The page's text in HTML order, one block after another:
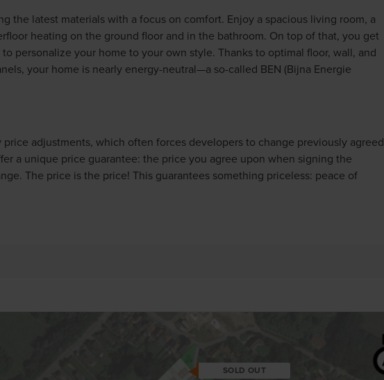
the latest materials with a focus on comfort. Enjoy a spacious living room, a
heating on the ground floor and in the bathroom. On top of that, you get
personalize your home to your own style. Thanks to optimal floor, wall, and
your home is nearly energy-neutral—a so-called BEN (Bijna Energie
adjustments, which often forces developers to change previously agreed
a unique price guarantee: the price you agree upon when signing the
The price is the price! This guarantees something priceless: peace of
SOLD OUT